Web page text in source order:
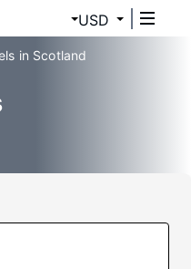
USD
in Scotland